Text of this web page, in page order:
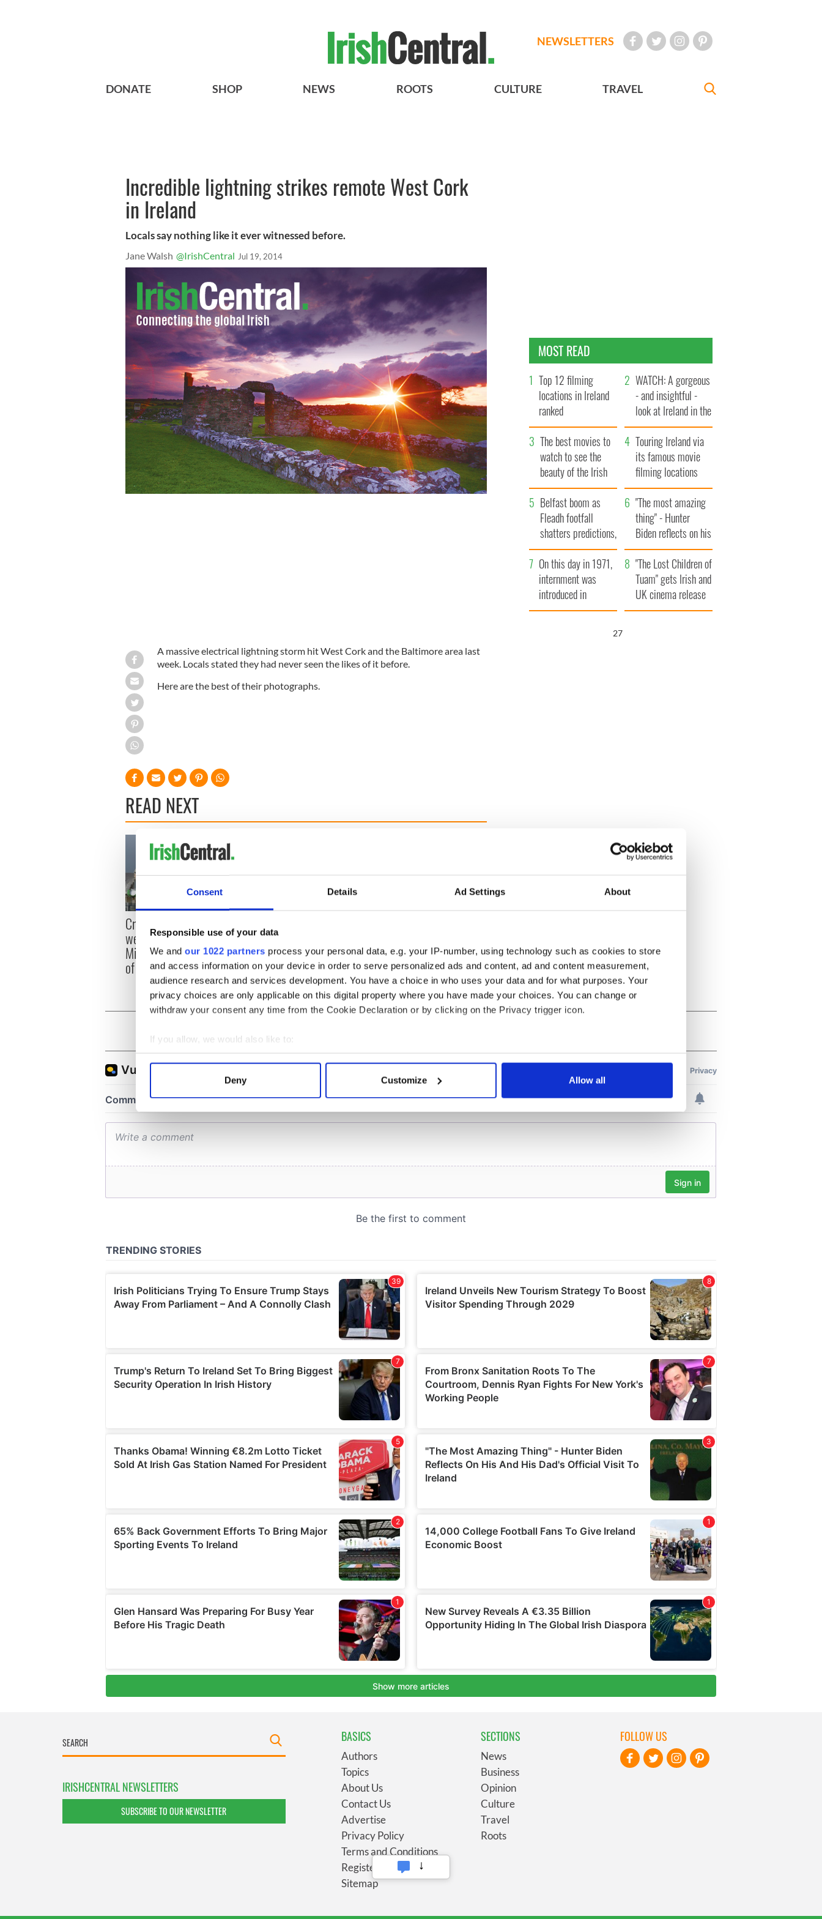
Consent Details Ad Settings About
Responsible use of your data
We and our 1022 partners process your personal data, e.g. your IP-number, using technology such as cookies to store
and access information on your device in order to serve personalized ads and content, ad and content measurement,
audience research and services development. You have a choice in who uses your data and for what purposes. Your
privacy choices are only applicable on this digital property where you have made your choices. You can change or
withdraw your consent any time from the Cookie Declaration or by clicking on the Privacy trigger icon.
If you allow, we would also like to:
Collect information about your geographical location which can be accurate to within several meters
Find out more about how your personal data is processed and set your preferences in the
information about your use of our site with our social media, advertising and analytics partners who may combine it with
Deny Customize Allow all
NEWSLETTERS
DONATE SHOP NEWS ROOTS CULTURE TRAVEL
Incredible lightning strikes remote West Cork
in Ireland
Locals say nothing like it ever witnessed before.
Jane Walsh @IrishCentral Jul 19, 2014
A massive electrical lightning storm hit West Cork and the Baltimore area last
week. Locals stated they had never seen the likes of it before.
Here are the best of their photographs.
READ NEXT
Creeslough families
welcome Justice
Minister's consideration
of inquiry
emergency talks to try
and end fuel protests when is Rory McIlroy
teeing off
MOST READ
Top 12 filming
locations in Ireland
ranked
WATCH: A gorgeous
- and insightful -
look at Ireland in the
late 1960s
The best movies to
watch to see the
beauty of the Irish
countryside
Touring Ireland via
its famous movie
filming locations
Belfast boom as
Fleadh footfall
shatters predictions,
set to exceed 1
million
"The most amazing
thing" - Hunter
Biden reflects on his
and his dad's official
visit to Ireland
On this day in 1971,
internment was
introduced in
Northern Ireland
"The Lost Children of
Tuam" gets Irish and
UK cinema release
26
IRISHCENTRAL NEWSLETTERS
SUBSCRIBE TO OUR NEWSLETTER
BASICS
Authors
Topics
About Us
Contact Us
Advertise
Privacy Policy
Terms and Conditions
Register
Sitemap
SECTIONS
News
Business
Opinion
Culture
Travel
Roots
FOLLOW US